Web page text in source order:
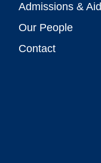
Admissions & Aid
Our People
Contact